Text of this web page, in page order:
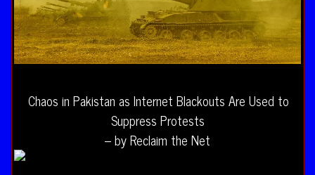
Chaos in Pakistan as Internet Blackouts Are Used to
Suppress Protests
– by Reclaim the Net